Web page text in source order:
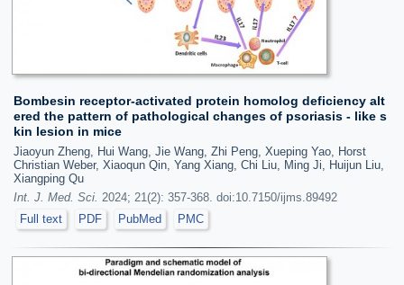
Bombesin receptor-activated protein homolog deficiency alt
ered the pattern of pathological changes of psoriasis - like s
kin lesion in mice
Jiaoyun Zheng, Hui Wang, Jie Wang, Zhi Peng, Xueping Yao, Horst
Christian Weber, Xiaoqun Qin, Yang Xiang, Chi Liu, Ming Ji, Huijun Liu,
Xiangping Qu
Int. J. Med. Sci. 2024; 21(2): 357-368. doi:10.7150/ijms.89492
Full text
PDF PubMed PMC